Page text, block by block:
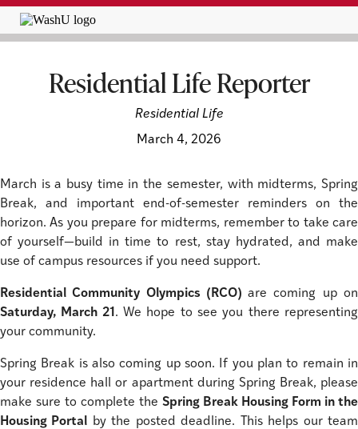
Residential Life Reporter
Residential Life
March 4, 2026
March is a busy time in the semester, with midterms, Spring
Break, and important end-of-semester reminders on the
horizon. As you prepare for midterms, remember to take care
of yourself—build in time to rest, stay hydrated, and make
use of campus resources if you need support.
Residential Community Olympics (RCO)are coming up on
Saturday, March 21 . We hope to see you there representing
your community.
Spring Break is also coming up soon. If you plan to remain in
your residence hall or apartment during Spring Break, please
make sure to complete the Spring Break Housing Form in the
Housing Portal by the posted deadline. This helps our team